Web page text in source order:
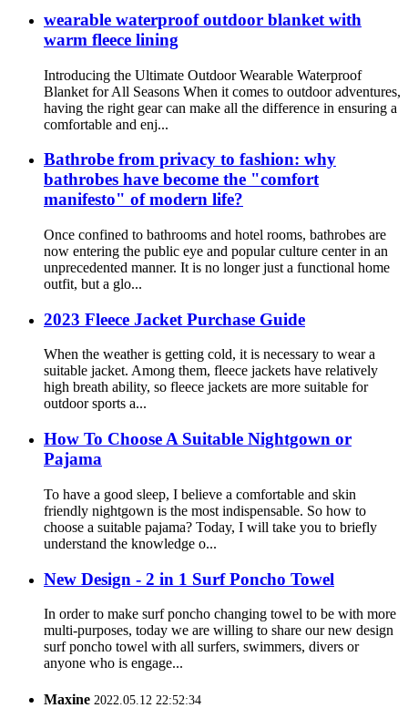
wearable waterproof outdoor blanket with
warm fleece lining
Introducing the Ultimate Outdoor Wearable Waterproof
Blanket for All Seasons When it comes to outdoor adventures,
having the right gear can make all the difference in ensuring a
comfortable and enj...
Bathrobe from privacy to fashion: why
bathrobes have become the "comfort
manifesto" of modern life?
Once confined to bathrooms and hotel rooms, bathrobes are
now entering the public eye and popular culture center in an
unprecedented manner. It is no longer just a functional home
outfit, but a glo...
2023 Fleece Jacket Purchase Guide
When the weather is getting cold, it is necessary to wear a
suitable jacket. Among them, fleece jackets have relatively
high breath ability, so fleece jackets are more suitable for
outdoor sports a...
How To Choose A Suitable Nightgown or
Pajama
To have a good sleep, I believe a comfortable and skin
friendly nightgown is the most indispensable. So how to
choose a suitable pajama? Today, I will take you to briefly
understand the knowledge o...
New Design - 2 in 1 Surf Poncho Towel
In order to make surf poncho changing towel to be with more
multi-purposes, today we are willing to share our new design
surf poncho towel with all surfers, swimmers, divers or
anyone who is engage...
Maxine 2022.05.12 22:52:34